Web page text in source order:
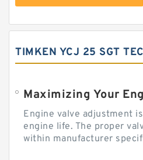
TIMKEN YCJ 25 SGT
Engine valve adjustment
engine life. The proper
within manufacturer